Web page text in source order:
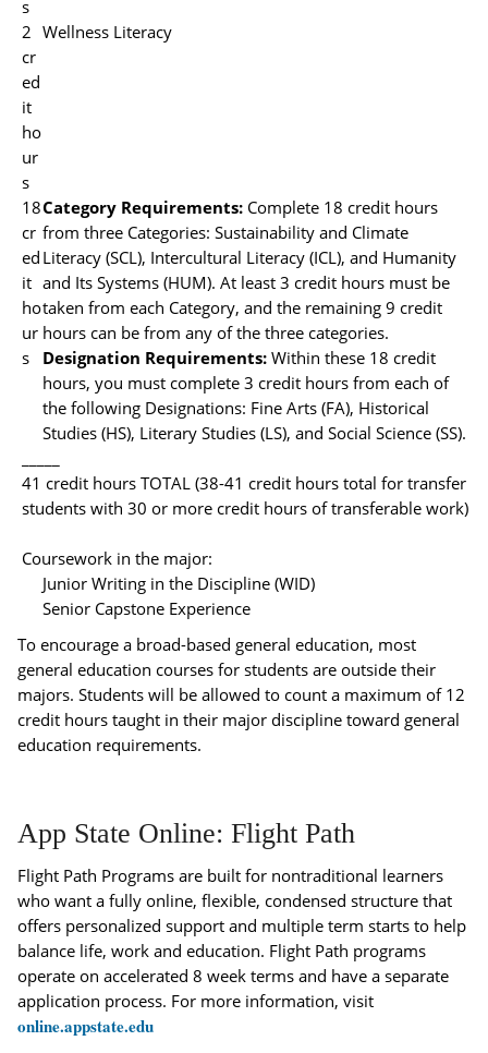
s
2
cr
ed
it
ho
ur
s
Wellness Literacy
18
cr
ed
it
ho
ur
s
Category Requirements: Complete 18 credit hours
from three Categories: Sustainability and Climate
Literacy (SCL), Intercultural Literacy (ICL), and Humanity
and Its Systems (HUM). At least 3 credit hours must be
taken from each Category, and the remaining 9 credit
hours can be from any of the three categories.
Designation Requirements: Within these 18 credit
hours, you must complete 3 credit hours from each of
the following Designations: Fine Arts (FA), Historical
Studies (HS), Literary Studies (LS), and Social Science (SS).
41 credit hours TOTAL (38-41 credit hours total for transfer
students with 30 or more credit hours of transferable work)
Coursework in the major:
Junior Writing in the Discipline (WID)
Senior Capstone Experience
To encourage a broad-based general education, most
general education courses for students are outside their
majors. Students will be allowed to count a maximum of 12
credit hours taught in their major discipline toward general
education requirements.
App State Online: Flight Path
Flight Path Programs are built for nontraditional learners
who want a fully online, flexible, condensed structure that
offers personalized support and multiple term starts to help
balance life, work and education. Flight Path programs
operate on accelerated 8 week terms and have a separate
application process. For more information, visit
online.appstate.edu